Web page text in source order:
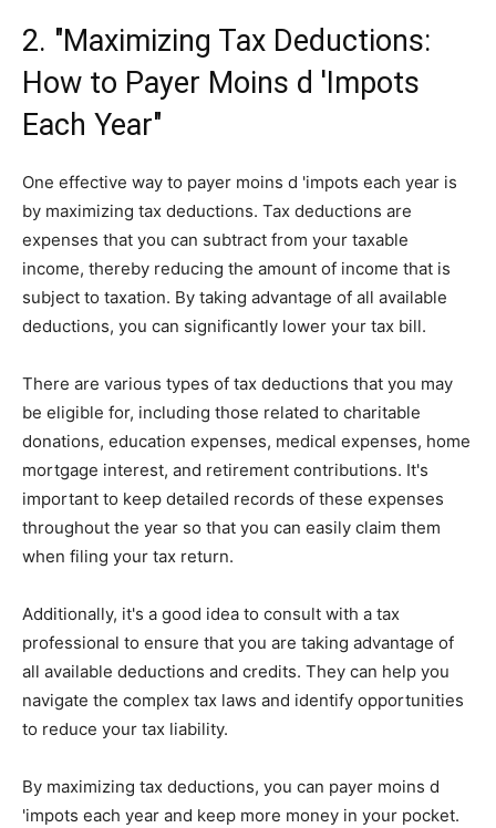
2. "Maximizing Tax Deductions:
How to Payer Moins d 'Impots
Each Year"
One effective way to payer moins d 'impots each year is
by maximizing tax deductions. Tax deductions are
expenses that you can subtract from your taxable
income, thereby reducing the amount of income that is
subject to taxation. By taking advantage of all available
deductions, you can significantly lower your tax bill.
There are various types of tax deductions that you may
be eligible for, including those related to charitable
donations, education expenses, medical expenses, home
mortgage interest, and retirement contributions. It's
important to keep detailed records of these expenses
throughout the year so that you can easily claim them
when filing your tax return.
Additionally, it's a good idea to consult with a tax
professional to ensure that you are taking advantage of
all available deductions and credits. They can help you
navigate the complex tax laws and identify opportunities
to reduce your tax liability.
By maximizing tax deductions, you can payer moins d
'impots each year and keep more money in your pocket.